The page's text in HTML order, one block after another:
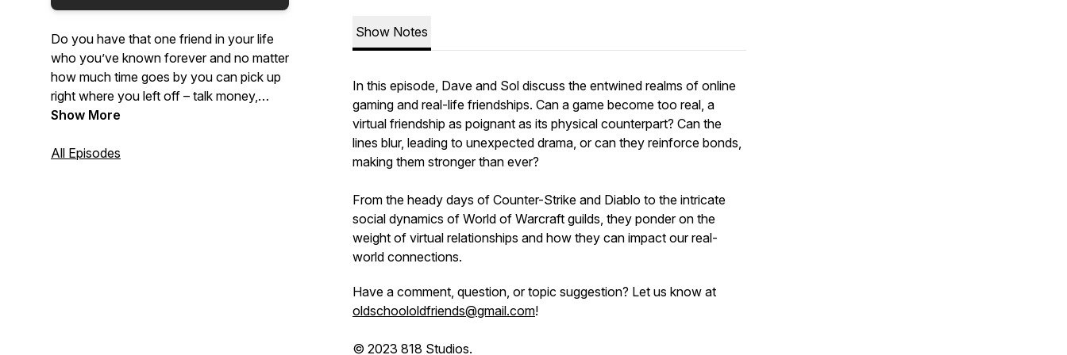
Do you have that one friend in your life
who you’ve known forever and no matter
how much time goes by you can pick up
right where you left off – talk money,
religion, politics, relationships, growing up
Solomon Williams and Dave Kropf, as
Show More
All Episodes
Show Notes
In this episode, Dave and Sol discuss the entwined realms of online
gaming and real-life friendships. Can a game become too real, a
virtual friendship as poignant as its physical counterpart? Can the
lines blur, leading to unexpected drama, or can they reinforce bonds,
making them stronger than ever?
From the heady days of Counter-Strike and Diablo to the intricate
social dynamics of World of Warcraft guilds, they ponder on the
weight of virtual relationships and how they can impact our real-
world connections.
Have a comment, question, or topic suggestion? Let us know at
oldschoololdfriends@gmail.com!
© 2023 818 Studios.